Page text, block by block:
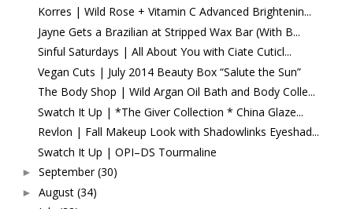
Korres | Wild Rose + Vitamin C Advanced Brightenin...
Jayne Gets a Brazilian at Stripped Wax Bar (With B...
Sinful Saturdays | All About You with Ciate Cuticl...
Vegan Cuts | July 2014 Beauty Box “Salute the Sun”
The Body Shop | Wild Argan Oil Bath and Body Colle...
Swatch It Up | *The Giver Collection * China Glaze...
Revlon | Fall Makeup Look with Shadowlinks Eyeshad...
Swatch It Up | OPI–DS Tourmaline
► September (30)
► August (34)